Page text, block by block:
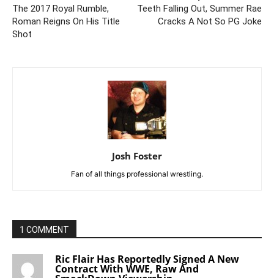
The 2017 Royal Rumble,
Roman Reigns On His Title
Shot
Teeth Falling Out, Summer Rae
Cracks A Not So PG Joke
Josh Foster
Fan of all things professional wrestling.
1 COMMENT
Ric Flair Has Reportedly Signed A New
Contract With WWE, Raw And